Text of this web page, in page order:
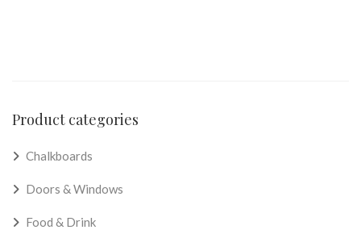
Product categories
Chalkboards
Doors & Windows
Food & Drink